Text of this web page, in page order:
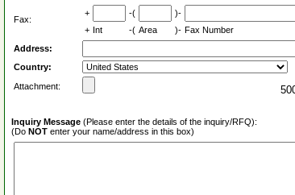
Fax:
+ -(
)-
+ Int -( Area )- Fax Number
Address:
Country:
Attachment:
Inquiry Message (Please enter the details of the inquiry/RFQ):
(Do NOT enter your name/address in this box)